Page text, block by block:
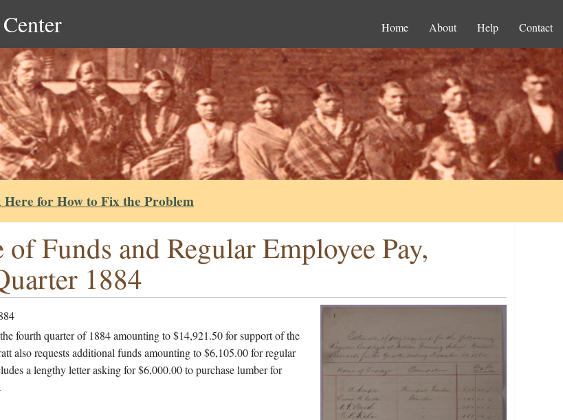
Home About Help Contact
Here for How to Fix the Problem
of Funds and Regular Employee Pay,
1884
fourth quarter of 1884 amounting to $14,921.50 for support of the
also requests additional funds amounting to $6,105.00 for regular
a lengthy letter asking for $6,000.00 to purchase lumber for